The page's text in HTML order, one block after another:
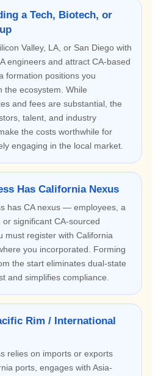
a Tech, Biotech, or
Valley, LA, or San Diego with
engineers and attract CA-based
formation positions you
the ecosystem. While
and fees are substantial, the
talent, and industry
the costs worthwhile for
engaging in the local market.
Has California Nexus
has CA nexus — employees, a
or significant CA-sourced
must register with California
you incorporated. Forming
the start eliminates dual-state
and simplifies compliance.
Rim / International
relies on imports or exports
ports, engages with Asia-